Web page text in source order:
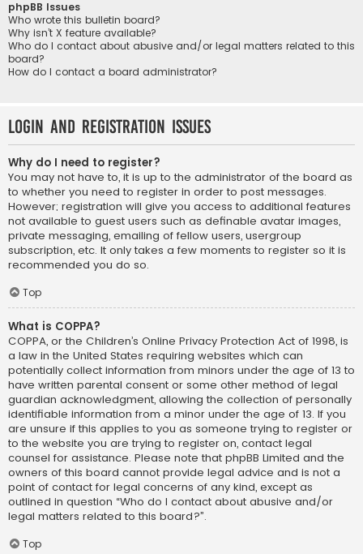
phpBB Issues
Who wrote this bulletin board?
Why isn’t X feature available?
Who do I contact about abusive and/or legal matters related to this
board?
How do I contact a board administrator?
Login and Registration Issues
Why do I need to register?
You may not have to, it is up to the administrator of the board as
to whether you need to register in order to post messages.
However; registration will give you access to additional features
not available to guest users such as definable avatar images,
private messaging, emailing of fellow users, usergroup
subscription, etc. It only takes a few moments to register so it is
recommended you do so.
Top
What is COPPA?
COPPA, or the Children’s Online Privacy Protection Act of 1998, is
a law in the United States requiring websites which can
potentially collect information from minors under the age of 13 to
have written parental consent or some other method of legal
guardian acknowledgment, allowing the collection of personally
identifiable information from a minor under the age of 13. If you
are unsure if this applies to you as someone trying to register or
to the website you are trying to register on, contact legal
counsel for assistance. Please note that phpBB Limited and the
owners of this board cannot provide legal advice and is not a
point of contact for legal concerns of any kind, except as
outlined in question “Who do I contact about abusive and/or
legal matters related to this board?”.
Top